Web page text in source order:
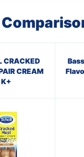
CRACKED
CREAM
K+